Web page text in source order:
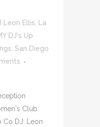
Leon Ellis
La
DJ's Up
San Diego
Club
Co DJ: Leon